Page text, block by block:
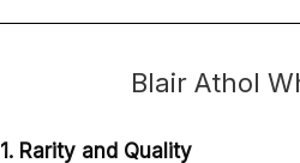
Blair Athol
1. Rarity and Quality